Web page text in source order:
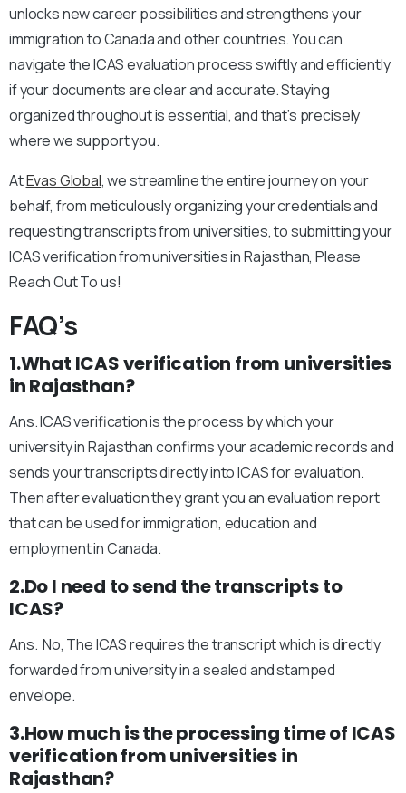
unlocks new career possibilities and strengthens your
immigration to Canada and other countries. You can
navigate the ICAS evaluation process swiftly and efficiently
if your documents are clear and accurate. Staying
organized throughout is essential, and that’s precisely
where we support you.
AtEvas Global, we streamline the entire journey on your
behalf, from meticulously organizing your credentials and
requesting transcripts from universities, to submitting your
ICAS verification from universities in Rajasthan, Please
Reach Out To us!
FAQ’s
1.What ICAS verification from universities
in Rajasthan?
Ans. ICAS verification is the process by which your
university in Rajasthan confirms your academic records and
sends your transcripts directly into ICAS for evaluation.
Then after evaluation they grant you an evaluation report
that can be used for immigration, education and
employment in Canada.
2.Do I need to send the transcripts to
ICAS?
Ans. No, The ICAS requires the transcript which is directly
forwarded from university in a sealed and stamped
envelope.
3.How much is the processing time of ICAS
verification from universities in
Rajasthan?